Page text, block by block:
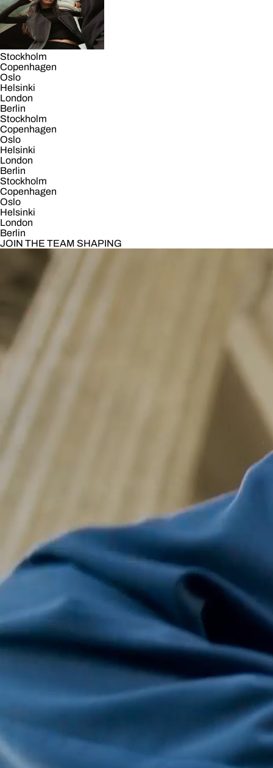
Stockholm
Copenhagen
Oslo
Helsinki
London
Berlin
Stockholm
Copenhagen
Oslo
Helsinki
London
Berlin
Stockholm
Copenhagen
Oslo
Helsinki
London
Berlin
JOIN THE TEAM SHAPING